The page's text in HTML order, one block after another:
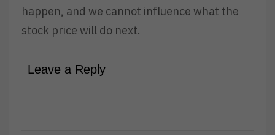
happen, and we cannot influence what the
stock price will do next.
Leave a Reply